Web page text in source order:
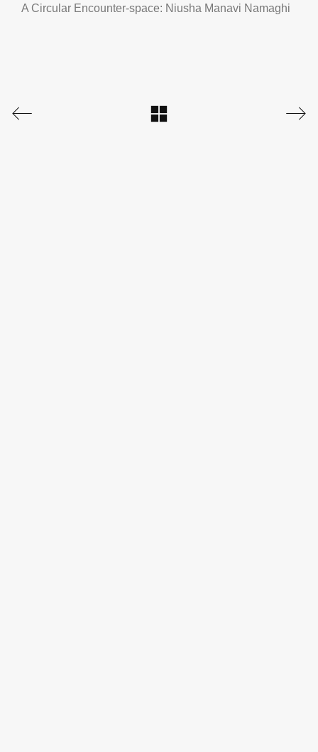
A Circular Encounter-space: Niusha Manavi Namaghi